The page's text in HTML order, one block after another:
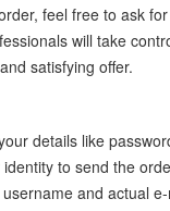
feel free to ask
will take
satisfying offer.
details like
to send the
and actual